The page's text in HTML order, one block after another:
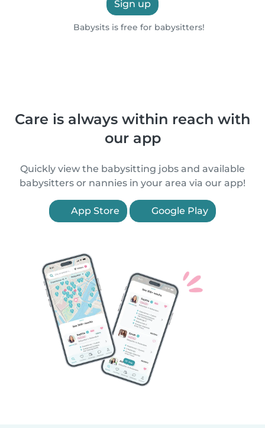
Sign up
Babysits is free for babysitters!
Care is always within reach with
our app
Quickly view the babysitting jobs and available
babysitters or nannies in your area via our app!
App Store Google Play